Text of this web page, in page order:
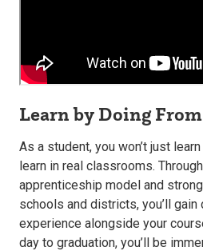
Learn by Doing
As a student, you won’t just
learn in real classrooms.
apprenticeship model and
schools and districts, you’ll gain
experience alongside your
day to graduation, you’ll be